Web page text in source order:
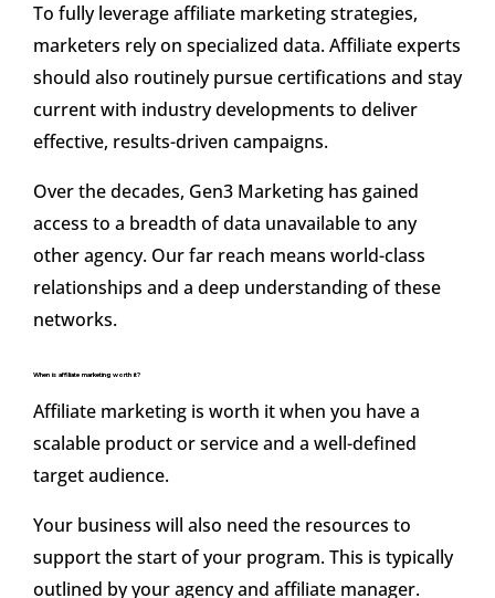
To fully leverage affiliate marketing strategies,
marketers rely on specialized data. Affiliate experts
should also routinely pursue certifications and stay
current with industry developments to deliver
effective, results-driven campaigns.
Over the decades, Gen3 Marketing has gained
access to a breadth of data unavailable to any
other agency. Our far reach means world-class
relationships and a deep understanding of these
networks.
When is affiliate marketing worth it?
Affiliate marketing is worth it when you have a
scalable product or service and a well-defined
target audience.
Your business will also need the resources to
support the start of your program. This is typically
outlined by your agency and affiliate manager.